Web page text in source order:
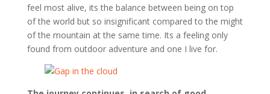
feel most alive, its the balance between being on top
of the world but so insignificant compared to the might
of the mountain at the same time. Its a feeling only
found from outdoor adventure and one I live for.